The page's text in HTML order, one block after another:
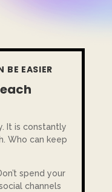
BE EASIER
It is constantly
Who can keep
spend your
channels